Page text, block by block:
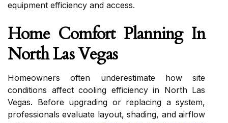
equipment efficiency and access.
Home Comfort Planning In
North Las Vegas
Homeowners often underestimate how site
conditions affect cooling efficiency in North Las
Vegas. Before upgrading or replacing a system,
professionals evaluate layout, shading, and airflow